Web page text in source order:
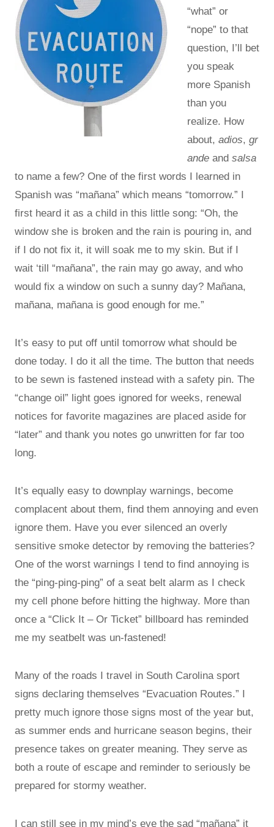
“what” or
“nope” to that
question, I’ll bet
you speak
more Spanish
than you
realize. How
about, adios, gr
ande and salsa
to name a few? One of the first words I learned in
Spanish was “mañana” which means “tomorrow.” I
first heard it as a child in this little song: “Oh, the
window she is broken and the rain is pouring in, and
if I do not fix it, it will soak me to my skin. But if I
wait ‘till “mañana”, the rain may go away, and who
would fix a window on such a sunny day? Mañana,
mañana, mañana is good enough for me.”
It’s easy to put off until tomorrow what should be
done today. I do it all the time. The button that needs
to be sewn is fastened instead with a safety pin. The
“change oil” light goes ignored for weeks, renewal
notices for favorite magazines are placed aside for
“later” and thank you notes go unwritten for far too
long.
It’s equally easy to downplay warnings, become
complacent about them, find them annoying and even
ignore them. Have you ever silenced an overly
sensitive smoke detector by removing the batteries?
One of the worst warnings I tend to find annoying is
the “ping-ping-ping” of a seat belt alarm as I check
my cell phone before hitting the highway. More than
once a “Click It – Or Ticket” billboard has reminded
me my seatbelt was un-fastened!
Many of the roads I travel in South Carolina sport
signs declaring themselves “Evacuation Routes.” I
pretty much ignore those signs most of the year but,
as summer ends and hurricane season begins, their
presence takes on greater meaning. They serve as
both a route of escape and reminder to seriously be
prepared for stormy weather.
I can still see in my mind’s eye the sad “mañana” it